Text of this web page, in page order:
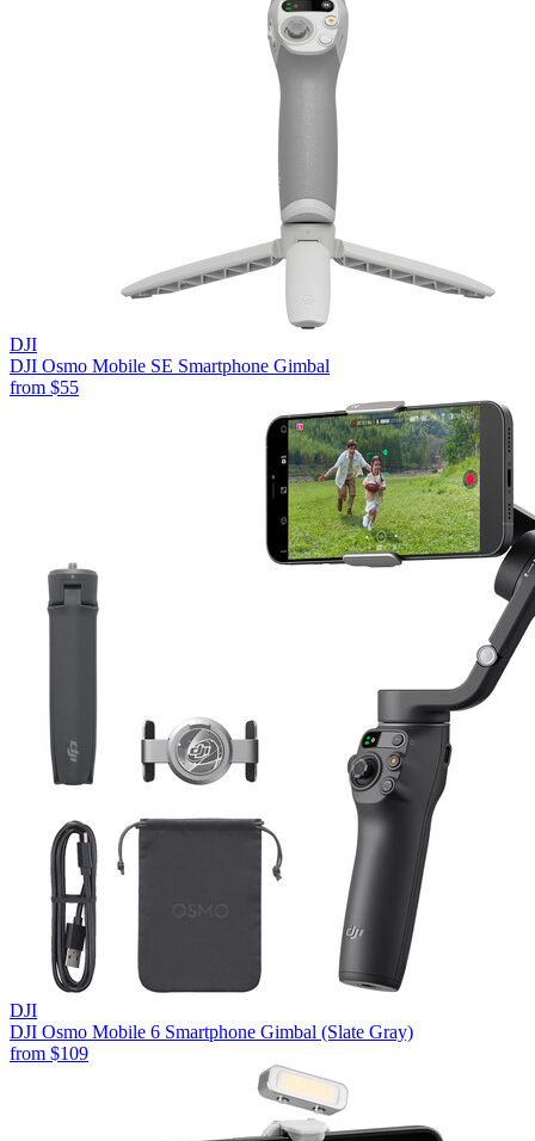
DJI
DJI Osmo Mobile SE Smartphone Gimbal
from $55
DJI
DJI Osmo Mobile 6 Smartphone Gimbal (Slate Gray)
from $109